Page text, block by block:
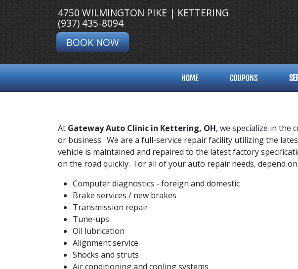
4750 WILMINGTON PIKE | KETTERING
(937) 435-8094
BOOK NOW
HOME COUPONS
At Gateway Auto Clinic in Kettering, OH, we specialize in the
or business. We are a full-service repair facility utilizing the
vehicle is maintained and repaired to the latest factory
on the road quickly. For all of your auto repair needs, depend
Computer diagnostics - foreign and domestic
Brake services / new brakes
Transmission repair
Tune-ups
Oil lubrication
Alignment service
Shocks and struts
Air conditioning and cooling systems